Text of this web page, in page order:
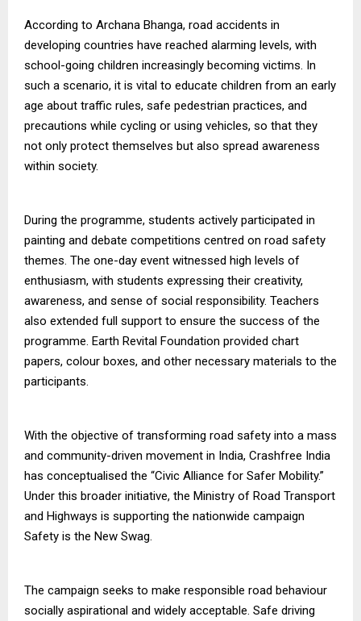
According to Archana Bhanga, road accidents in
developing countries have reached alarming levels, with
school-going children increasingly becoming victims. In
such a scenario, it is vital to educate children from an early
age about traffic rules, safe pedestrian practices, and
precautions while cycling or using vehicles, so that they
not only protect themselves but also spread awareness
within society.
During the programme, students actively participated in
painting and debate competitions centred on road safety
themes. The one-day event witnessed high levels of
enthusiasm, with students expressing their creativity,
awareness, and sense of social responsibility. Teachers
also extended full support to ensure the success of the
programme. Earth Revital Foundation provided chart
papers, colour boxes, and other necessary materials to the
participants.
With the objective of transforming road safety into a mass
and community-driven movement in India, Crashfree India
has conceptualised the “Civic Alliance for Safer Mobility.”
Under this broader initiative, the Ministry of Road Transport
and Highways is supporting the nationwide campaign
Safety is the New Swag.
The campaign seeks to make responsible road behaviour
socially aspirational and widely acceptable. Safe driving